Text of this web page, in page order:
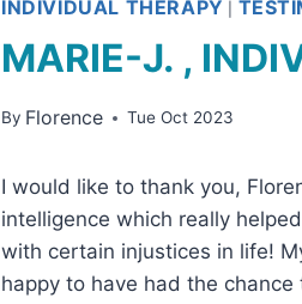
INDIVIDUAL THERAPY
MARIE-J. ,
By Florence Tue Oct 2023
I would like to thank you,
intelligence which really
with certain injustices in life!
happy to have had the